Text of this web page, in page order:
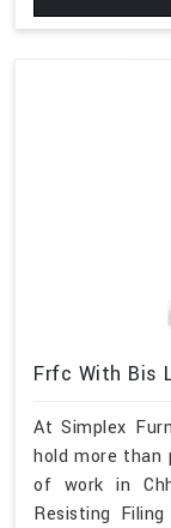
Frfc With Bis
At Simplex
hold more than
of work in
Resisting